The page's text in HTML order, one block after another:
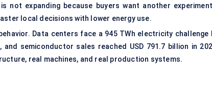
expanding because buyers want another
local decisions with lower energy use.
Data centers face a 945 TWh electricity challenge
semiconductor sales reached USD 791.7 billion in
real machines, and real production systems.